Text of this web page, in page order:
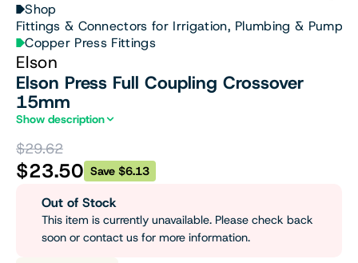
Shop
Fittings & Connectors for Irrigation, Plumbing & Pumps
Copper Press Fittings
Elson
Elson Press Full Coupling Crossover
15mm
Show description
$29.62
$23.50 Save $6.13
Out of Stock
This item is currently unavailable. Please check back
soon or contact us for more information.